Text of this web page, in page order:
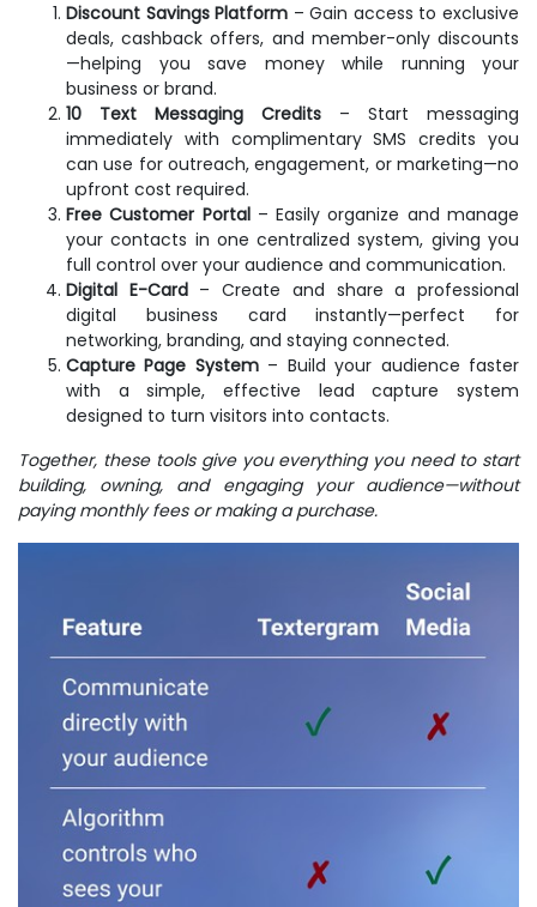
Discount Savings Platform – Gain access to exclusive
deals, cashback offers, and member-only discounts
—helping you save money while running your
business or brand.
10 Text Messaging Credits – Start messaging
immediately with complimentary SMS credits you
can use for outreach, engagement, or marketing—no
upfront cost required.
Free Customer Portal– Easily organize and manage
your contacts in one centralized system, giving you
full control over your audience and communication.
Digital E-Card– Create and share a professional
digital business card instantly—perfect for
networking, branding, and staying connected.
Capture Page System– Build your audience faster
with a simple, effective lead capture system
designed to turn visitors into contacts.
Together, these tools give you everything you need to start
building, owning, and engaging your audience—without
paying monthly fees or making a purchase.